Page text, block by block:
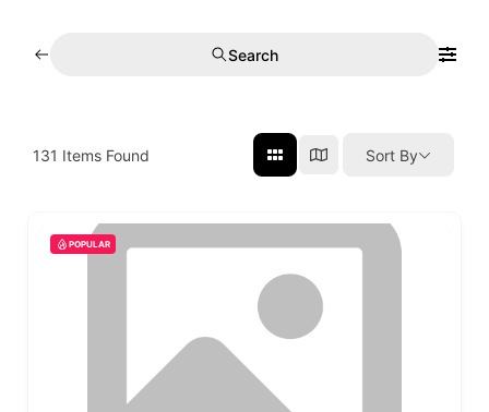
Search
131 Items Found Sort By
POPULAR